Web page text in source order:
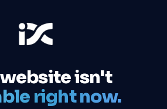
isn't
right now.